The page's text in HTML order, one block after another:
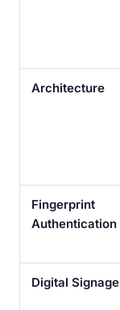
Architecture
Fingerprint
Authentication
Digital Signage